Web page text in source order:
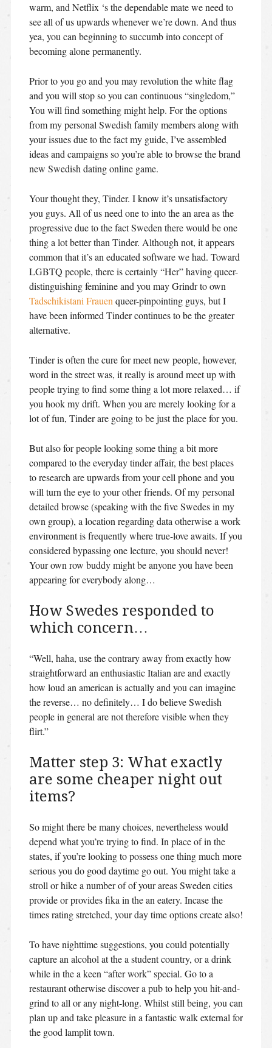
warm, and Netflix ‘s the dependable mate we need to
see all of us upwards whenever we’re down. And thus
yea, you can beginning to succumb into concept of
becoming alone permanently.
Prior to you go and you may revolution the white flag
and you will stop so you can continuous “singledom,”
You will find something might help. For the options
from my personal Swedish family members along with
your issues due to the fact my guide, I’ve assembled
ideas and campaigns so you’re able to browse the brand
new Swedish dating online game.
Your thought they, Tinder. I know it’s unsatisfactory
you guys. All of us need one to into the an area as the
progressive due to the fact Sweden there would be one
thing a lot better than Tinder. Although not, it appears
common that it’s an educated software we had. Toward
LGBTQ people, there is certainly “Her” having queer-
distinguishing feminine and you may Grindr to own
Tadschikistani Frauen queer-pinpointing guys, but I
have been informed Tinder continues to be the greater
alternative.
Tinder is often the cure for meet new people, however,
word in the street was, it really is around meet up with
people trying to find some thing a lot more relaxed… if
you hook my drift. When you are merely looking for a
lot of fun, Tinder are going to be just the place for you.
But also for people looking some thing a bit more
compared to the everyday tinder affair, the best places
to research are upwards from your cell phone and you
will turn the eye to your other friends. Of my personal
detailed browse (speaking with the five Swedes in my
own group), a location regarding data otherwise a work
environment is frequently where true-love awaits. If you
considered bypassing one lecture, you should never!
Your own row buddy might be anyone you have been
appearing for everybody along…
How Swedes responded to
which concern…
“Well, haha, use the contrary away from exactly how
straightforward an enthusiastic Italian are and exactly
how loud an american is actually and you can imagine
the reverse… no definitely… I do believe Swedish
people in general are not therefore visible when they
flirt.”
Matter step 3: What exactly
are some cheaper night out
items?
So might there be many choices, nevertheless would
depend what you’re trying to find. In place of in the
states, if you’re looking to possess one thing much more
serious you do good daytime go out. You might take a
stroll or hike a number of of your areas Sweden cities
provide or provides fika in the an eatery. Incase the
times rating stretched, your day time options create also!
To have nighttime suggestions, you could potentially
capture an alcohol at the a student country, or a drink
while in the a keen “after work” special. Go to a
restaurant otherwise discover a pub to help you hit-and-
grind to all or any night-long. Whilst still being, you can
plan up and take pleasure in a fantastic walk external for
the good lamplit town.